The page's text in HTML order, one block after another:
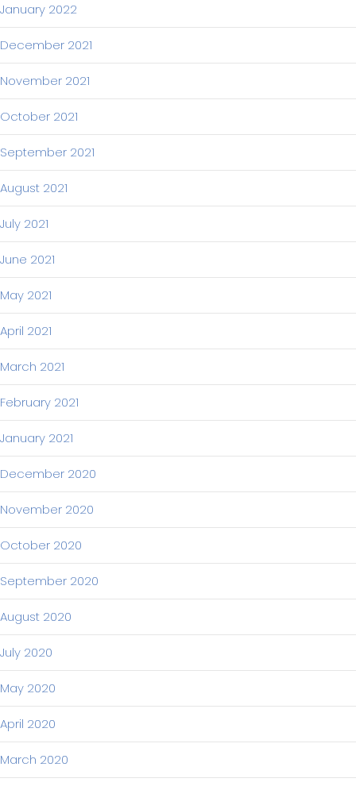
January 2022
December 2021
November 2021
October 2021
September 2021
August 2021
July 2021
June 2021
May 2021
April 2021
March 2021
February 2021
January 2021
December 2020
November 2020
October 2020
September 2020
August 2020
July 2020
May 2020
April 2020
March 2020